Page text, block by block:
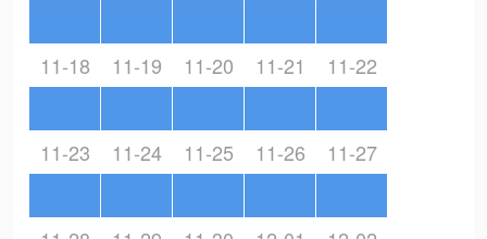
11-18 11-19 11-20 11-21 11-22
11-23 11-24 11-25 11-26 11-27